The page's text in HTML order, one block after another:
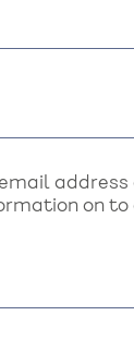
on